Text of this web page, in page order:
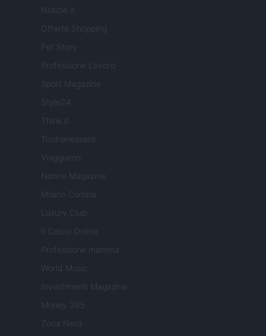
Notizie.it
Offerte Shopping
Pet Story
Professione Lavoro
Sport Magazine
Style24
Think.it
Tuobenessere
Viaggiamo
Nonne Magazine
Milano Cortina
Luxury Club
Il Calcio Online
Professione mamma
World Music
Investimenti Magazine
Money 365
Zona Nerd